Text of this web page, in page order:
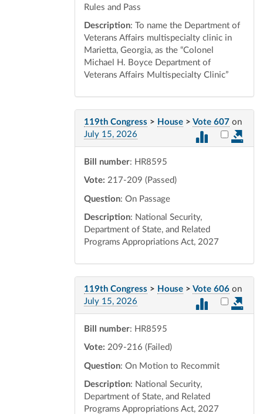
Rules and Pass
Description: To name the Department of
Veterans Affairs multispecialty clinic in
Marietta, Georgia, as the “Colonel
Michael H. Boyce Department of
Veterans Affairs Multispecialty Clinic”
119th Congress > House > Vote 607 on
July 15, 2026
Select
Bill number: HR8595
Vote: 217-209 (Passed)
Question: On Passage
Description: National Security,
Department of State, and Related
Programs Appropriations Act, 2027
119th Congress > House > Vote 606 on
July 15, 2026
Select
Bill number: HR8595
Vote: 209-216 (Failed)
Question: On Motion to Recommit
Description: National Security,
Department of State, and Related
Programs Appropriations Act, 2027